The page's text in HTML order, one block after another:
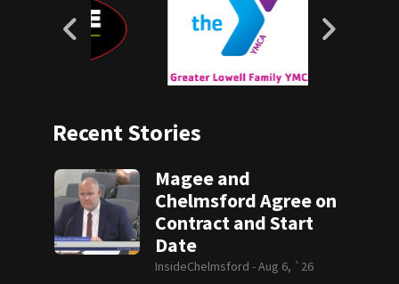
Recent Stories
Magee and
Chelmsford Agree on
Contract and Start
Date
InsideChelmsford -Aug 6, `26